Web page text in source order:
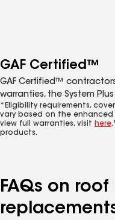
GAF Certified™
GAF Certified™
warranties, the System
*Eligibility requirements,
vary based on the
view full warranties, visit here.
products.
FAQs on